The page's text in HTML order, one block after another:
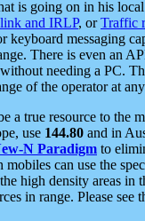
is going on in his
and IRLP, orTraffic
keyboard messaging
There is even an
needing a PC.
of the operator at
a true resource to the
use 144.80 and in
N Paradigm to
can use the
high density areas in
in range. Please see